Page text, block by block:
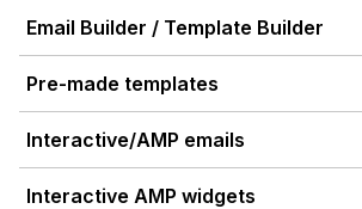
Email Builder / Template Builder
Pre-made templates
Interactive/AMP emails
Interactive AMP widgets